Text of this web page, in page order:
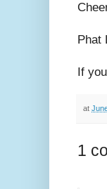
Phat
If
at
1